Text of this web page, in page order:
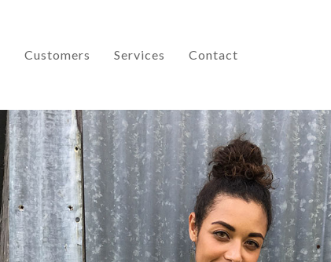
Customers Services Contact